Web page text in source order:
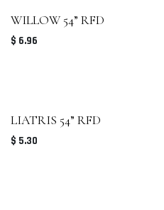
WILLOW 54” RFD
$ 6.96
LIATRIS 54” RFD
$ 5.30